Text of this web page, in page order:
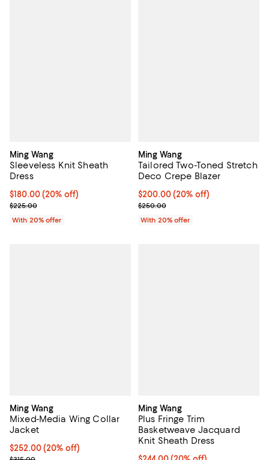
Ming Wang
Sleeveless Knit Sheath
Dress
Current price $180.00; 20% off; undefined;
$180.00(20% off)
; Previous price $225.00;
$225.00
With 20% offer
Ming Wang
Tailored Two-Toned Stretch
Deco Crepe Blazer
Current price $200.00; 20% off;
$200.00(20% off)
; Previous price $250.00;
$250.00
With 20% offer
Ming Wang
Mixed-Media Wing Collar
Jacket
Current price $252.00; 20% off; undefined;
$252.00(20% off)
Ming Wang
Plus Fringe Trim
Basketweave Jacquard
Knit Sheath Dress